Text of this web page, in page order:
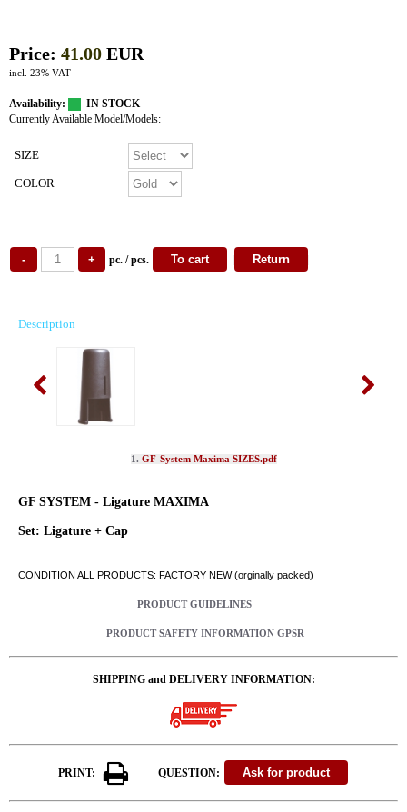
Price: 41.00 EUR
incl. 23% VAT
Availability:
IN STOCK
Currently Available Model/Models:
SIZE
COLOR
pc. / pcs.
Description
1. GF-System Maxima SIZES.pdf
GF SYSTEM - Ligature MAXIMA
Set: Ligature + Cap
CONDITION ALL PRODUCTS: FACTORY NEW (orginally packed)
PRODUCT GUIDELINES
PRODUCT SAFETY INFORMATION GPSR
SHIPPING and DELIVERY INFORMATION:
PRINT: QUESTION: